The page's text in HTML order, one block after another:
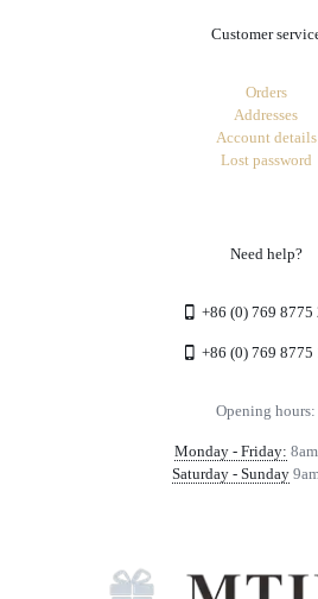
Customer
Orders
Addresses
Account details
Lost password
Need help?
+86 (0) 769 8775
+86 (0) 769 8775
Opening hours:
Monday - Friday:
Saturday - Sunday